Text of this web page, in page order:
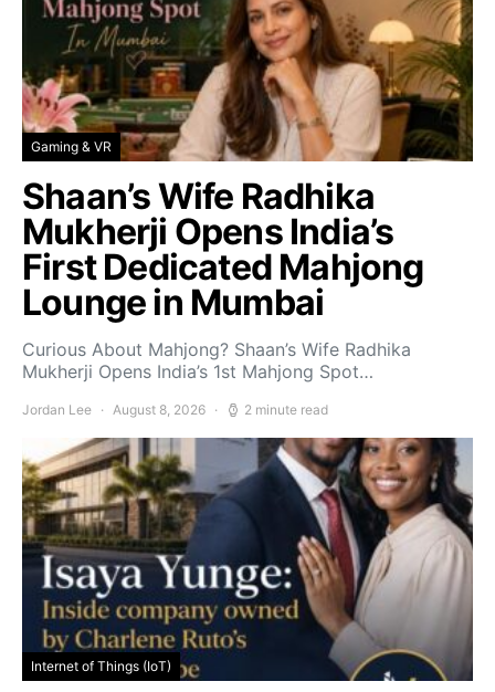
Gaming & VR
Shaan’s Wife Radhika
Mukherji Opens India’s
First Dedicated Mahjong
Lounge in Mumbai
Curious About Mahjong? Shaan’s Wife Radhika
Mukherji Opens India’s 1st Mahjong Spot…
Jordan Lee August 8, 2026 2 minute read
Internet of Things (IoT)